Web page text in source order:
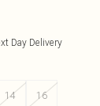
Day Delivery
14 16